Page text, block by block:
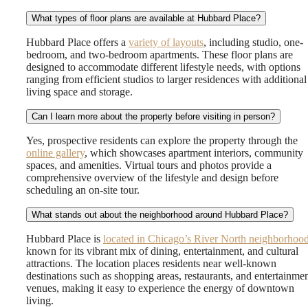
What types of floor plans are available at Hubbard Place?
Hubbard Place offers a variety of layouts, including studio, one-
bedroom, and two-bedroom apartments. These floor plans are
designed to accommodate different lifestyle needs, with options
ranging from efficient studios to larger residences with additional
living space and storage.
Can I learn more about the property before visiting in person?
Yes, prospective residents can explore the property through the
online gallery, which showcases apartment interiors, community
spaces, and amenities. Virtual tours and photos provide a
comprehensive overview of the lifestyle and design before
scheduling an on-site tour.
What stands out about the neighborhood around Hubbard Place?
Hubbard Place is located in Chicago’s River North
known for its vibrant mix of dining, entertainment, and cultural
attractions. The location places residents near well-known
destinations such as shopping areas, restaurants, and
venues, making it easy to experience the energy of downtown
living.